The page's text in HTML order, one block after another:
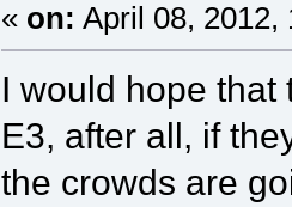
« on: April 08, 2012,
I would hope that
E3, after all, if
the crowds are